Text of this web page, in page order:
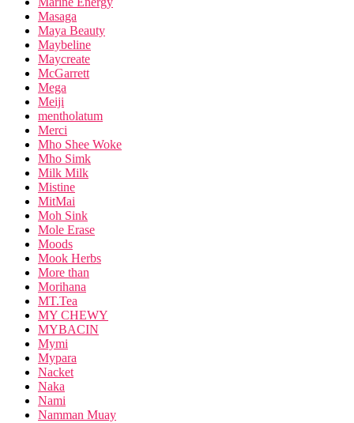
Masaga
Maya Beauty
Maybeline
Maycreate
McGarrett
Mega
Meiji
mentholatum
Merci
Mho Shee Woke
Mho Simk
Milk Milk
Mistine
MitMai
Moh Sink
Mole Erase
Moods
Mook Herbs
More than
Morihana
MT.Tea
MY CHEWY
MYBACIN
Mymi
Mypara
Nacket
Naka
Nami
Namman Muay